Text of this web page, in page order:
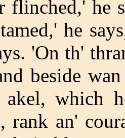
flinched,' he
he
'On th'
beside
akel, which
rank an'